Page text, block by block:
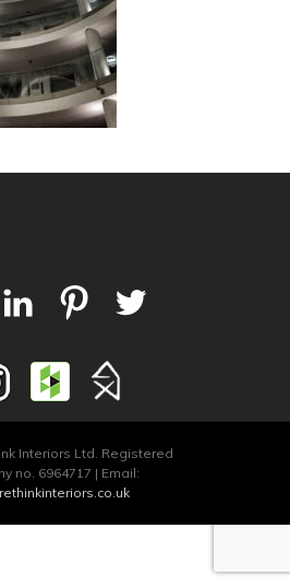
Interiors Ltd. Registered
no. 6964717 | Email: